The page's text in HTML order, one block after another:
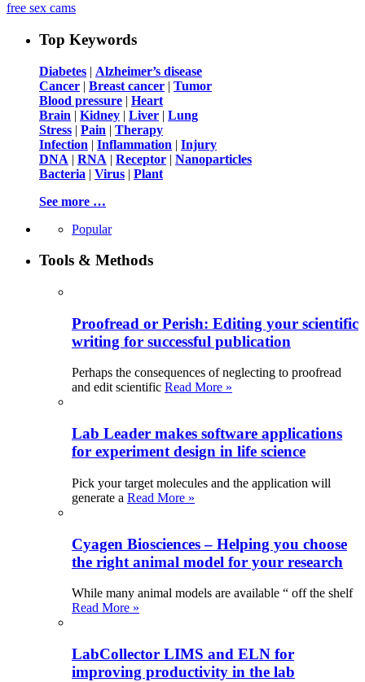
free sex cams
Top Keywords
Diabetes | Alzheimer’s disease
Cancer | Breast cancer | Tumor
Blood pressure | Heart
Brain | Kidney | Liver | Lung
Stress | Pain | Therapy
Infection | Inflammation | Injury
DNA | RNA | Receptor | Nanoparticles
Bacteria | Virus | Plant
See more …
Popular
Tools & Methods
Proofread or Perish: Editing your scientific
writing for successful publication
Perhaps the consequences of neglecting to proofread
and edit scientific Read More »
Lab Leader makes software applications
for experiment design in life science
Pick your target molecules and the application will
generate a Read More »
Cyagen Biosciences – Helping you choose
the right animal model for your research
While many animal models are available “ off the shelf
Read More »
LabCollector LIMS and ELN for
improving productivity in the lab